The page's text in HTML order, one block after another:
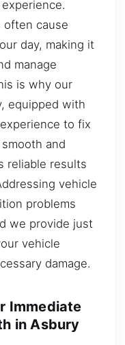
often cause
day, making it
manage
is why our
equipped with
to fix
and
reliable results
vehicle
problems
we provide just
vehicle
damage.
Immediate
in Asbury